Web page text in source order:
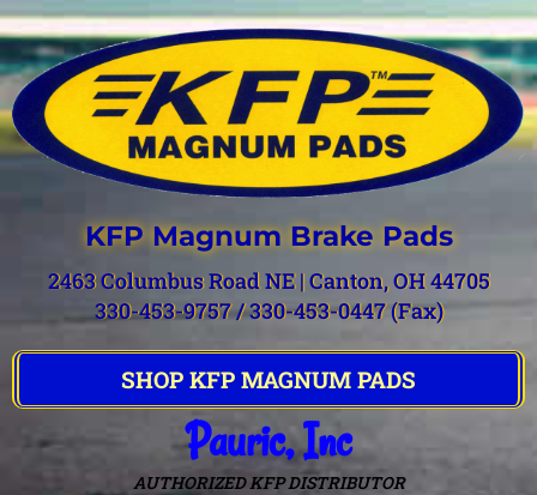
KFP Magnum Brake Pads
2463 Columbus Road NE | Canton, OH 44705
330-453-9757 / 330-453-0447 (Fax)
SHOP KFP MAGNUM PADS
Pauric, Inc
AUTHORIZED KFP DISTRIBUTOR